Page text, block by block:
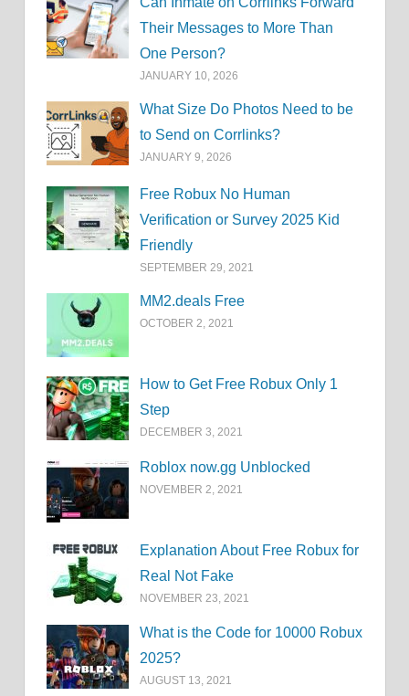
Their Messages to More Than
One Person?
JANUARY 10, 2026
What Size Do Photos Need to be
to Send on Corrlinks?
JANUARY 9, 2026
Free Robux No Human
Verification or Survey 2025 Kid
Friendly
SEPTEMBER 29, 2021
MM2.deals Free
OCTOBER 2, 2021
How to Get Free Robux Only 1
Step
DECEMBER 3, 2021
Roblox now.gg Unblocked
NOVEMBER 2, 2021
Explanation About Free Robux for
Real Not Fake
NOVEMBER 23, 2021
What is the Code for 10000 Robux
2025?
AUGUST 13, 2021